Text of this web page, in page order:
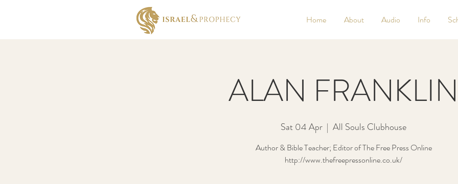
Home About Audio Info
ALAN FRANKLIN
Sat 04 Apr
  |
All Souls Clubhouse
Author & Bible Teacher; Editor of The Free Press Online
http://www.thefreepressonline.co.uk/